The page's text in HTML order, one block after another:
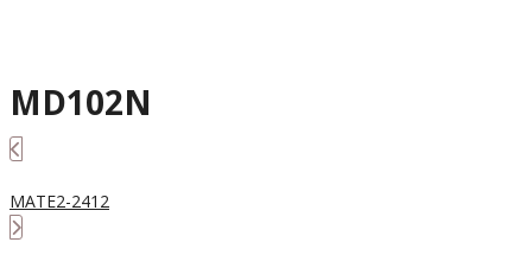
MD102N
MATE2-2412